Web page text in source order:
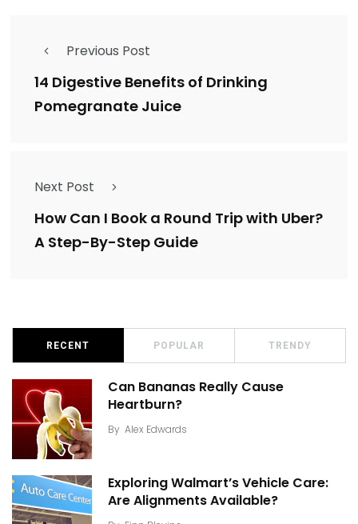
Previous Post
14 Digestive Benefits of Drinking
Pomegranate Juice
Next Post
How Can I Book a Round Trip with Uber?
A Step-By-Step Guide
RECENT POPULAR TRENDY
Can Bananas Really Cause
Heartburn?
By Alex Edwards
Exploring Walmart’s Vehicle Care:
Are Alignments Available?